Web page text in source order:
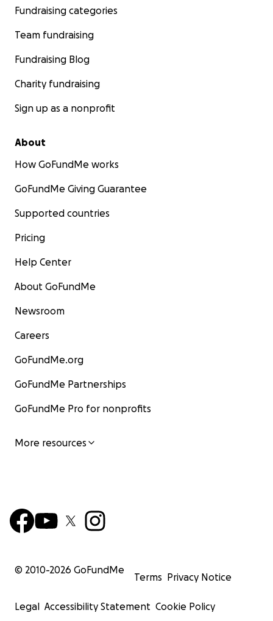
Fundraising categories
Team fundraising
Fundraising Blog
Charity fundraising
Sign up as a nonprofit
About
How GoFundMe works
GoFundMe Giving Guarantee
Supported countries
Pricing
Help Center
About GoFundMe
Newsroom
Careers
GoFundMe.org
GoFundMe Partnerships
GoFundMe Pro for nonprofits
More resources
© 2010-2026 GoFundMe
Terms Privacy Notice
Legal Accessibility Statement Cookie Policy